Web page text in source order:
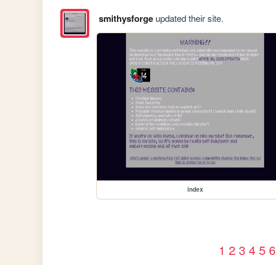
smithysforgeupdated their site.
index
1 2 3 4 5 6